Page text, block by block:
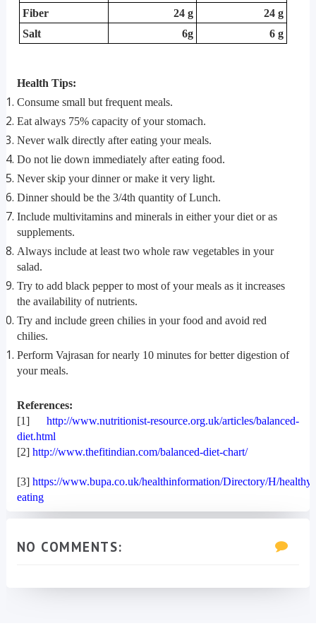
Fiber 24 g
24 g
Salt
6g 6 g
Health Tips:
Consume small but frequent meals.
Eat always 75% capacity of your stomach.
Never walk directly after eating your meals.
Do not lie down immediately after eating food.
Never skip your dinner or make it very light.
Dinner should be the 3/4th quantity of Lunch.
Include multivitamins and minerals in either your diet or as
supplements.
Always include at least two whole raw vegetables in your
salad.
Try to add black pepper to most of your meals as it increases
the availability of nutrients.
Try and include green chilies in your food and avoid red
chilies.
Perform Vajrasan for nearly 10 minutes for better digestion of
your meals.
References:
[1]http://www.nutritionist-resource.org.uk/articles/balanced-
diet.html
[2] http://www.thefitindian.com/balanced-diet-chart/
[3] https://www.bupa.co.uk/healthinformation/Directory/H/healthy-
eating
NO COMMENTS: